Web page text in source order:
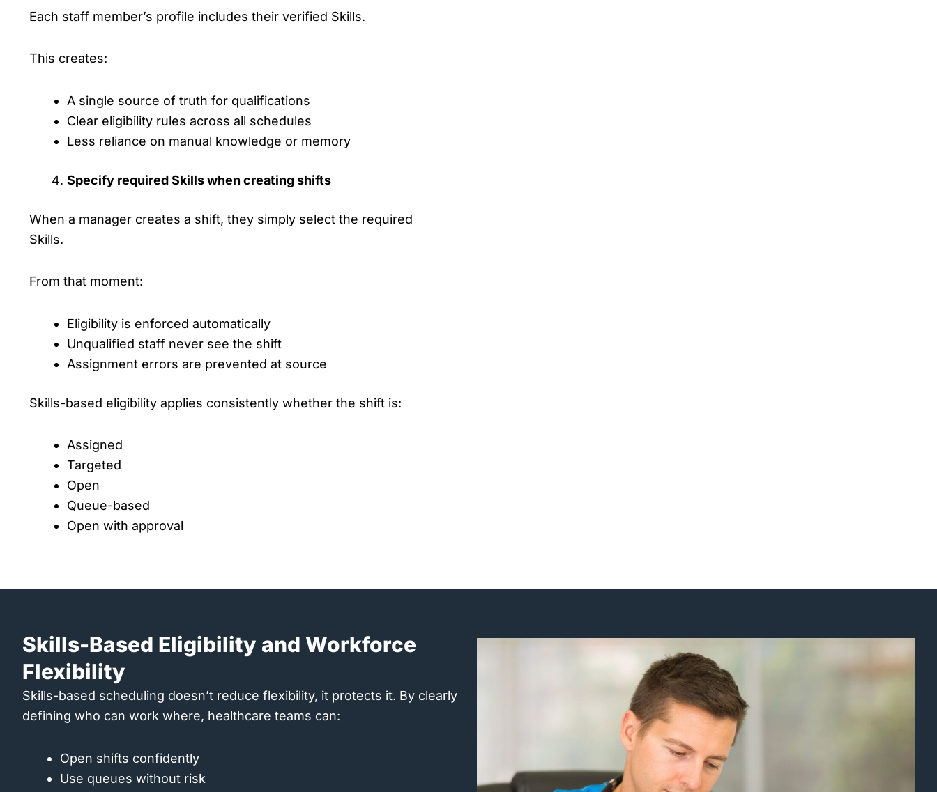
Each staff member’s profile includes their verified Skills.
This creates:
A single source of truth for qualifications
Clear eligibility rules across all schedules
Less reliance on manual knowledge or memory
Specify required Skills when creating shifts
When a manager creates a shift, they simply select the required
Skills.
From that moment:
Eligibility is enforced automatically
Unqualified staff never see the shift
Assignment errors are prevented at source
Skills-based eligibility applies consistently whether the shift is:
Assigned
Targeted
Open
Queue-based
Open with approval
Skills-Based Eligibility and Workforce
Flexibility
Skills-based scheduling doesn’t reduce flexibility, it protects it. By clearly
defining who can work where, healthcare teams can:
Open shifts confidently
Use queues without risk